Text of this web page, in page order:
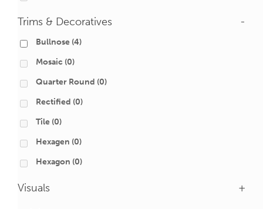
Trims & Decoratives -
Bullnose (4)
Mosaic (0)
Quarter Round (0)
Rectified (0)
Tile (0)
Hexagen (0)
Hexagon (0)
Visuals +